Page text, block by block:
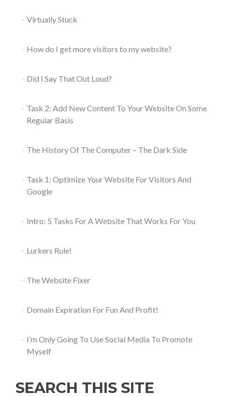
Virtually Stuck
How do I get more visitors to my website?
Did I Say That Out Loud?
Task 2: Add New Content To Your Website On Some
Regular Basis
The History Of The Computer – The Dark Side
Task 1: Optimize Your Website For Visitors And
Google
Intro: 5 Tasks For A Website That Works For You
Lurkers Rule!
The Website Fixer
Domain Expiration For Fun And Profit!
I’m Only Going To Use Social Media To Promote
Myself
SEARCH THIS SITE